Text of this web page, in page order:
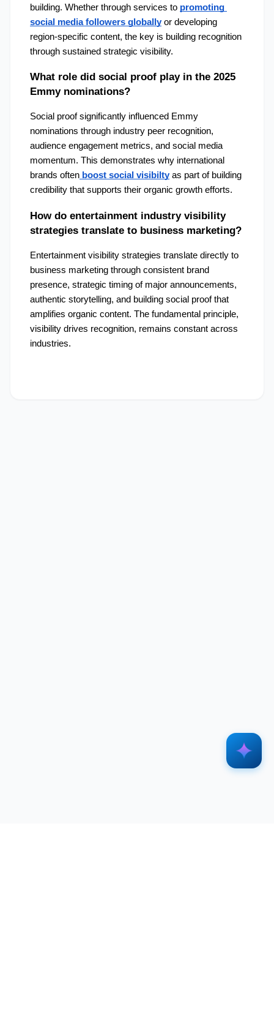
building. Whether through services to promoting
social media followers globally or developing
region-specific content, the key is building recognition
through sustained strategic visibility.
What role did social proof play in the 2025
Emmy nominations?
Social proof significantly influenced Emmy
nominations through industry peer recognition,
audience engagement metrics, and social media
momentum. This demonstrates why international
brands often boost social visibilty as part of building
credibility that supports their organic growth efforts.
How do entertainment industry visibility
strategies translate to business marketing?
Entertainment visibility strategies translate directly to
business marketing through consistent brand
presence, strategic timing of major announcements,
authentic storytelling, and building social proof that
amplifies organic content. The fundamental principle,
visibility drives recognition, remains constant across
industries.